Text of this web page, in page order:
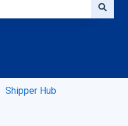
Shipper Hub